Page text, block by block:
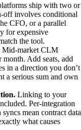
ship with two or
off involves conditional
CFO, or a parallel
for expensive
the tool.
Mid-market CLM
Add seats, add
in a direction you don’t
a serious sum and own
Linking to your
Per-integration
mean contract data
what causes